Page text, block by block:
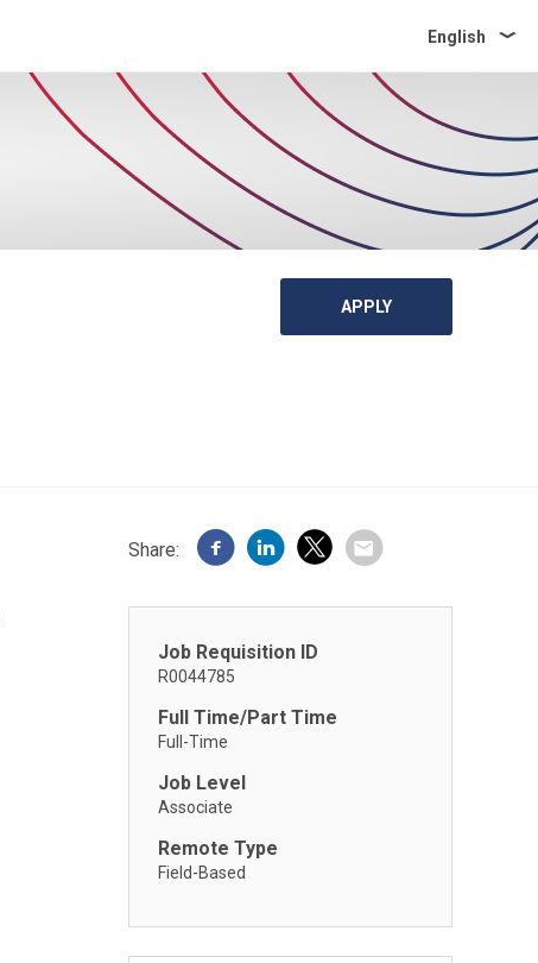
English
APPLY
Share:
Job Requisition ID
R0044785
Full Time/Part Time
Full-Time
Job Level
Associate
Remote Type
Field-Based